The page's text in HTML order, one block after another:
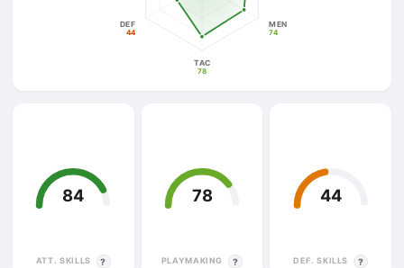
MEN
TAC
DEF
74
78
44
84
ATT. SKILLS ?
78
PLAYMAKING ?
44
DEF. SKILLS ?